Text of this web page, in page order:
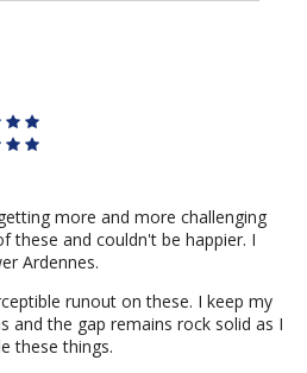
more and more challenging
these and couldn't be happier. I
Ardennes.
runout on these. I keep my
and the gap remains rock solid as I
these things.